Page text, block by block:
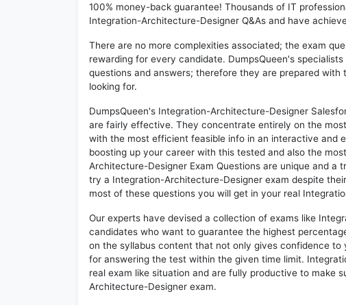
100% money-back guarantee! Thousands of IT
Integration-Architecture-Designer Q&As and have
There are no more complexities associated; the exam
rewarding for every candidate. DumpsQueen's
questions and answers; therefore they are prepared
looking for.
DumpsQueen's Integration-Architecture-Designer
are fairly effective. They concentrate entirely on the
with the most efficient feasible info in an interactive and
boosting up your career with this tested and also the
Architecture-Designer Exam Questions are unique and
try a Integration-Architecture-Designer exam despite
most of these questions you will get in your real
Our experts have devised a collection of exams like
candidates who want to guarantee the highest
on the syllabus content that not only gives confidence
for answering the test within the given time limit.
real exam like situation and are fully productive to make
Architecture-Designer exam.